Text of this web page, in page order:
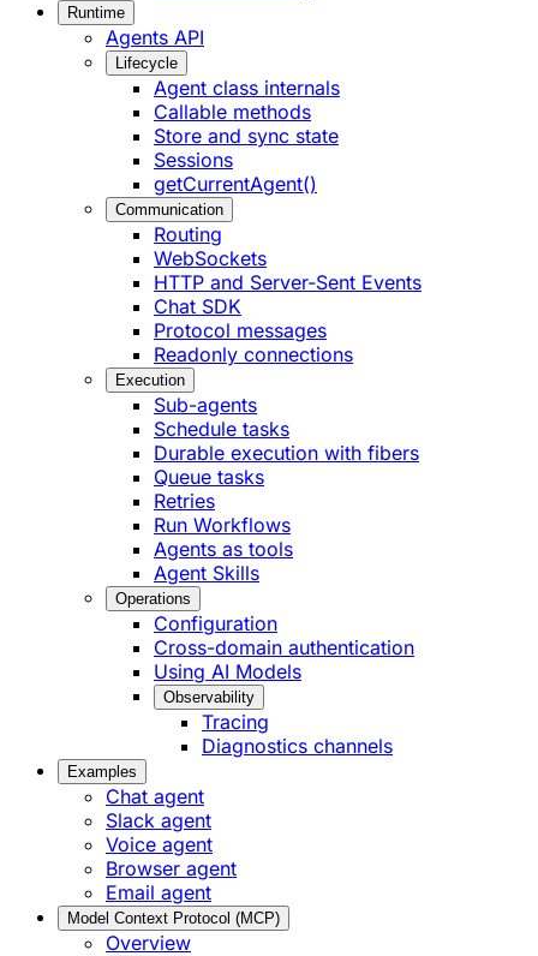
Runtime
Agents API
Lifecycle
Agent class internals
Callable methods
Store and sync state
Sessions
getCurrentAgent()
Communication
Routing
WebSockets
HTTP and Server-Sent Events
Chat SDK
Protocol messages
Readonly connections
Execution
Sub-agents
Schedule tasks
Durable execution with fibers
Queue tasks
Retries
Run Workflows
Agents as tools
Agent Skills
Operations
Configuration
Cross-domain authentication
Using AI Models
Observability
Tracing
Diagnostics channels
Examples
Chat agent
Slack agent
Voice agent
Browser agent
Email agent
Model Context Protocol (MCP)
Overview